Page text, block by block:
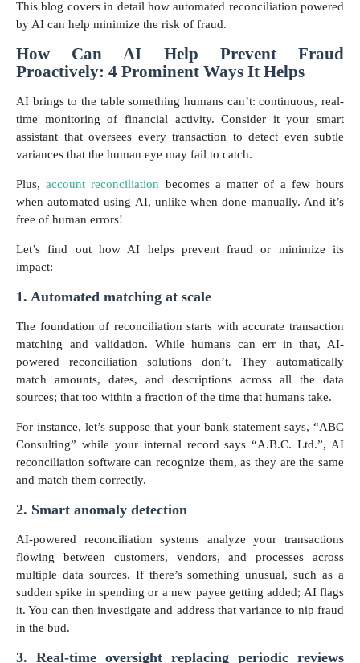
This blog covers in detail how automated reconciliation powered
by AI can help minimize the risk of fraud.
How Can AI Help Prevent Fraud
Proactively: 4 Prominent Ways It Helps
AI brings to the table something humans can’t: continuous, real-
time monitoring of financial activity. Consider it your smart
assistant that oversees every transaction to detect even subtle
variances that the human eye may fail to catch.
Plus,account reconciliation becomes a matter of a few hours
when automated using AI, unlike when done manually. And it’s
free of human errors!
Let’s find out how AI helps prevent fraud or minimize its
impact:
1. Automated matching at scale
The foundation of reconciliation starts with accurate transaction
matching and validation. While humans can err in that, AI-
powered reconciliation solutions don’t. They automatically
match amounts, dates, and descriptions across all the data
sources; that too within a fraction of the time that humans take.
For instance, let’s suppose that your bank statement says, “ABC
Consulting” while your internal record says “A.B.C. Ltd.”, AI
reconciliation software can recognize them, as they are the same
and match them correctly.
2. Smart anomaly detection
AI-powered reconciliation systems analyze your transactions
flowing between customers, vendors, and processes across
multiple data sources. If there’s something unusual, such as a
sudden spike in spending or a new payee getting added; AI flags
it. You can then investigate and address that variance to nip fraud
in the bud.
3. Real-time oversight replacing periodic reviews